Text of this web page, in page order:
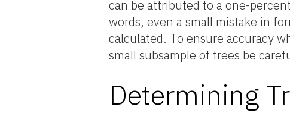
can be attributed to a one-
words, even a small mistake in
calculated. To ensure accuracy
small subsample of trees be
Determining